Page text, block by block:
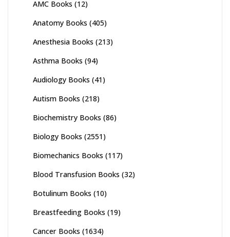
AMC Books (12)
Anatomy Books (405)
Anesthesia Books (213)
Asthma Books (94)
Audiology Books (41)
Autism Books (218)
Biochemistry Books (86)
Biology Books (2551)
Biomechanics Books (117)
Blood Transfusion Books (32)
Botulinum Books (10)
Breastfeeding Books (19)
Cancer Books (1634)